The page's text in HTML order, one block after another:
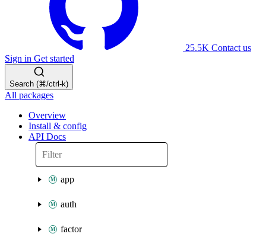
25.5K Contact us
Sign in Get started
Search (⌘/ctrl-k)
All packages
Overview
Install & config
API Docs
app
auth
factor